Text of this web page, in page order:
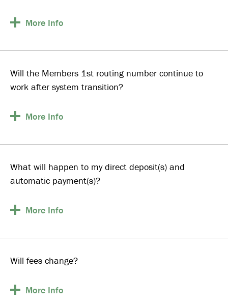
More Info
Will the Members 1st routing number continue to
work after system transition?
More Info
What will happen to my direct deposit(s) and
automatic payment(s)?
More Info
Will fees change?
More Info